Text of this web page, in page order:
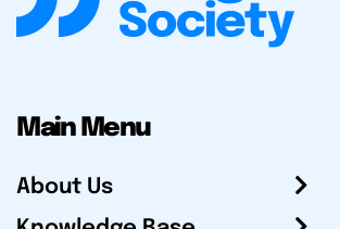
Main Menu
About Us